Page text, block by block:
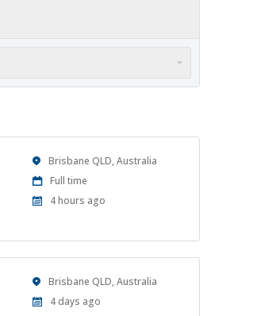
Location
Brisbane QLD, Australia
Work
Type
Full time
Published
4 hours ago
Location
Brisbane QLD, Australia
Published
4 days ago